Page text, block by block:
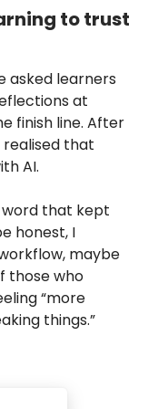
to trust
asked learners
at
finish line. After
realised that
AI.
that kept
honest, I
maybe
those who
“more
things.”